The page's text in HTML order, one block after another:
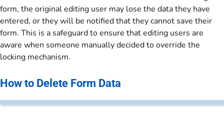
form, the original editing user may lose the data they have
entered, or they will be notified that they cannot save their
form. This is a safeguard to ensure that editing users are
aware when someone manually decided to override the
locking mechanism.
How to Delete Form Data